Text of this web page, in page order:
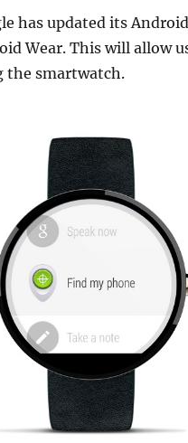
has updated its
Wear. This will allow
the smartwatch.